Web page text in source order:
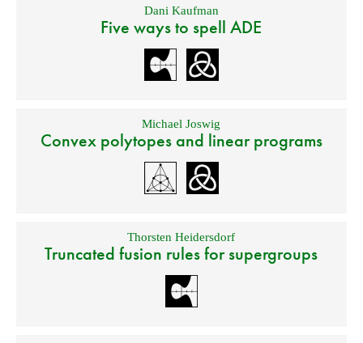
Dani Kaufman
Five ways to spell ADE
Michael Joswig
Convex polytopes and linear programs
Thorsten Heidersdorf
Truncated fusion rules for supergroups